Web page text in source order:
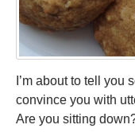
I’m about to tell you
convince you with
Are you sitting